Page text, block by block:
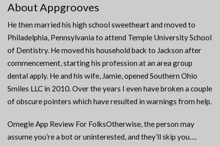
About Appgrooves
He then married his high school sweetheart and moved to
Philadelphia, Pennsylvania to attend Temple University School
of Dentistry. He moved his household back to Jackson after
commencement, starting his profession at an area group
dental apply. He and his wife, Jamie, opened Southern Ohio
Smiles LLC in 2010. Over the years I even have broken a couple
of obscure pointers which have resulted in warnings from help.
Omegle App Review For FolksOtherwise, the person may
assume you’re a bot or uninterested, and they’ll skip you….